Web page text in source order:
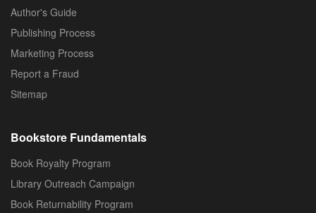
Author's Guide
Publishing Process
Marketing Process
Report a Fraud
Sitemap
Bookstore Fundamentals
Book Royalty Program
Library Outreach Campaign
Book Returnability Program